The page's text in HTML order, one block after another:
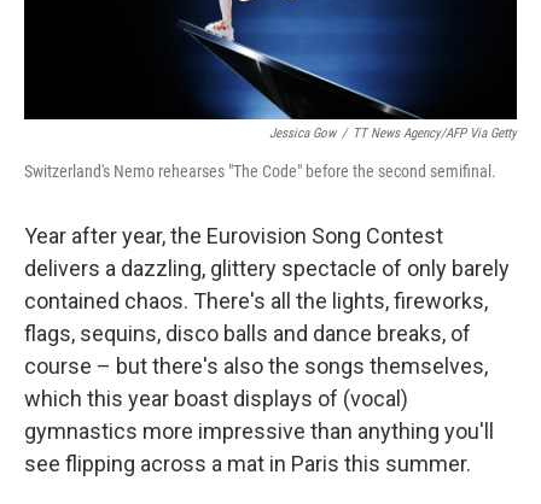
Jessica Gow / TT News Agency/AFP Via Getty
Switzerland's Nemo rehearses "The Code" before the second semifinal.
Year after year, the Eurovision Song Contest
delivers a dazzling, glittery spectacle of only barely
contained chaos. There's all the lights, fireworks,
flags, sequins, disco balls and dance breaks, of
course – but there's also the songs themselves,
which this year boast displays of (vocal)
gymnastics more impressive than anything you'll
see flipping across a mat in Paris this summer.